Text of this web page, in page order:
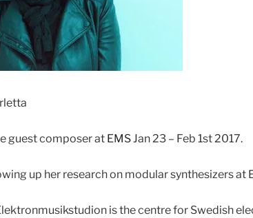
guest composer at EMSJan 23 – Feb 1st 2017.
up her research on modular synthesizers at
is the centre for Swedish